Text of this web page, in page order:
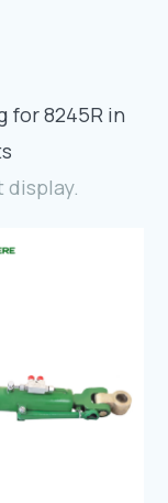
Hüdai Caddesi
for 8245R in